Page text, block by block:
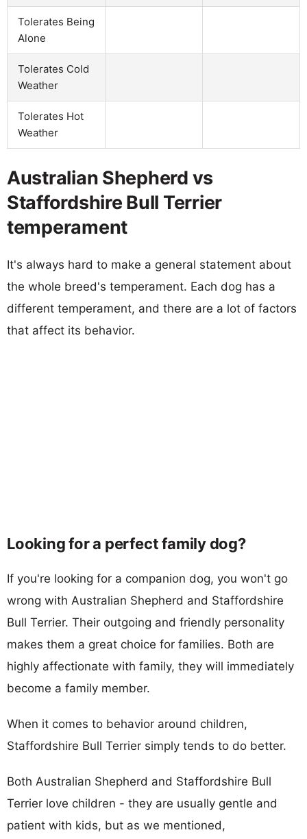
Tolerates Being
Alone
Tolerates Cold
Weather
Tolerates Hot
Weather
Australian Shepherd vs
Staffordshire Bull Terrier
temperament
It's always hard to make a general statement about
the whole breed's temperament. Each dog has a
different temperament, and there are a lot of factors
that affect its behavior.
Looking for a perfect family dog?
If you're looking for a companion dog, you won't go
wrong with Australian Shepherd and Staffordshire
Bull Terrier. Their outgoing and friendly personality
makes them a great choice for families. Both are
highly affectionate with family, they will immediately
become a family member.
When it comes to behavior around children,
Staffordshire Bull Terrier simply tends to do better.
Both Australian Shepherd and Staffordshire Bull
Terrier love children - they are usually gentle and
patient with kids, but as we mentioned,